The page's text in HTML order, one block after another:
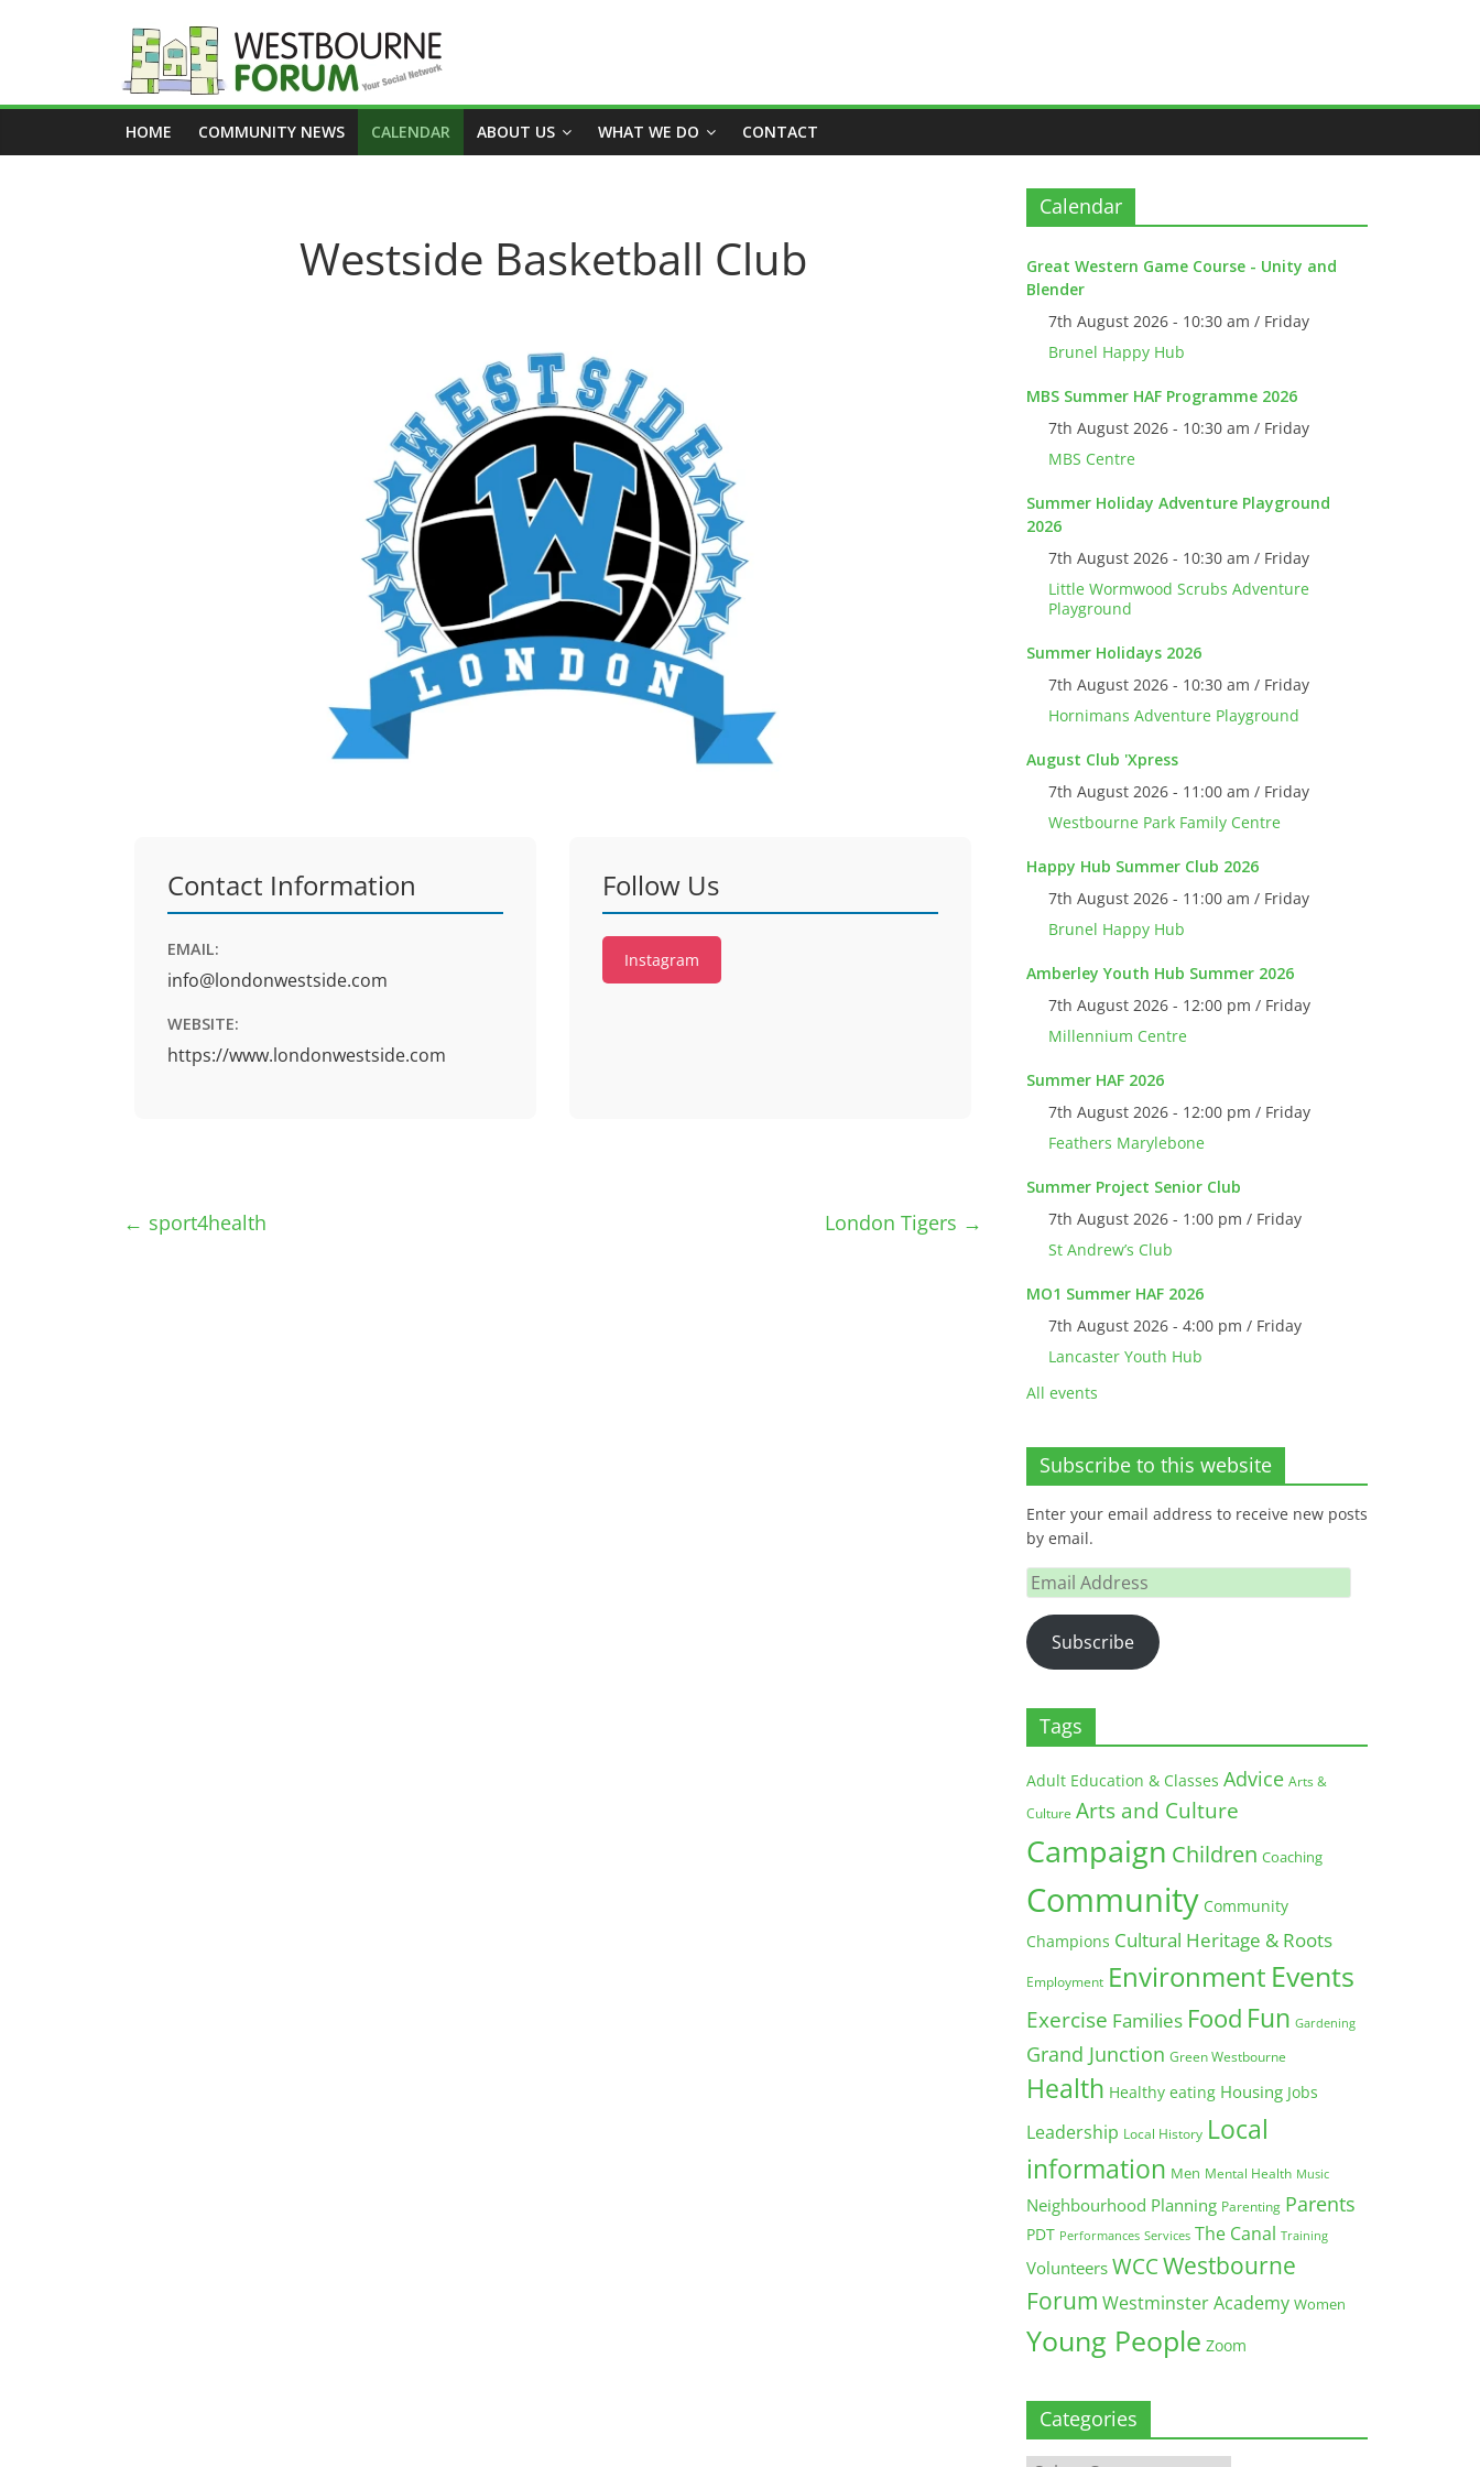
Westbourne
Forum
HOME COMMUNITY NEWS CALENDAR ABOUT US WHAT WE DO CONTACT
Westside Basketball Club
Contact Information
EMAIL:
info@londonwestside.com
WEBSITE:
https://www.londonwestside.com
Follow Us
Instagram
← sport4health London Tigers →
Calendar
Great Western Game Course - Unity and
Blender
7th August 2026 - 10:30 am / Friday
Brunel Happy Hub
MBS Summer HAF Programme 2026
7th August 2026 - 10:30 am / Friday
MBS Centre
Summer Holiday Adventure Playground
2026
7th August 2026 - 10:30 am / Friday
Little Wormwood Scrubs Adventure
Playground
Summer Holidays 2026
7th August 2026 - 10:30 am / Friday
Hornimans Adventure Playground
August Club 'Xpress
7th August 2026 - 11:00 am / Friday
Westbourne Park Family Centre
Happy Hub Summer Club 2026
7th August 2026 - 11:00 am / Friday
Brunel Happy Hub
Amberley Youth Hub Summer 2026
7th August 2026 - 12:00 pm / Friday
Millennium Centre
Summer HAF 2026
7th August 2026 - 12:00 pm / Friday
Feathers Marylebone
Summer Project Senior Club
7th August 2026 - 1:00 pm / Friday
St Andrew’s Club
MO1 Summer HAF 2026
7th August 2026 - 4:00 pm / Friday
Lancaster Youth Hub
All events
Subscribe to this website
Enter your email address to receive new posts
by email.
Email
Address
Subscribe
Tags
Adult Education & Classes Advice Arts &
Culture Arts and Culture
Campaign Children Coaching
Community Community
Champions Cultural Heritage & Roots
Employment Environment Events
Exercise Families Food Fun Gardening
Grand Junction Green Westbourne
Health Healthy eating Housing Jobs
Leadership Local History Local
information Men Mental Health Music
Neighbourhood Planning Parenting Parents
PDT Performances Services The Canal Training
Volunteers WCCWestbourne
Forum Westminster Academy Women
Young People Zoom
Categories